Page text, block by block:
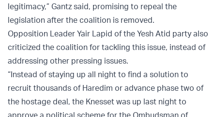
legitimacy,” Gantz said, promising to repeal the
legislation after the coalition is removed.
Opposition Leader Yair Lapid of the Yesh Atid party also
criticized the coalition for tackling this issue, instead of
addressing other pressing issues.
“Instead of staying up all night to find a solution to
recruit thousands of Haredim or advance phase two of
the hostage deal, the Knesset was up last night to